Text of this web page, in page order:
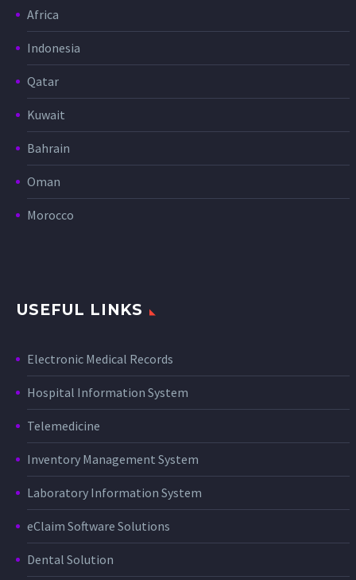
Africa
Indonesia
Qatar
Kuwait
Bahrain
Oman
Morocco
USEFUL LINKS
Electronic Medical Records
Hospital Information System
Telemedicine
Inventory Management System
Laboratory Information System
eClaim Software Solutions
Dental Solution